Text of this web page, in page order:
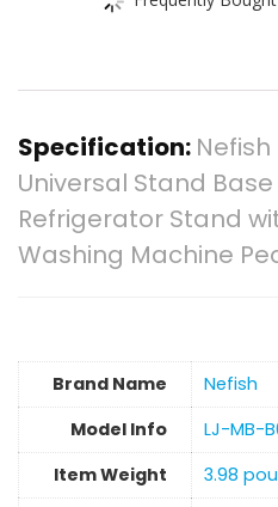
Specification:
Universal Stand
Refrigerator Stand
Washing Machine
Brand Name
‎Nefish
Model Info
‎LJ-MB-
Item Weight
‎3.98